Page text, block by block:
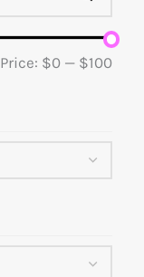
Price: $0 — $100